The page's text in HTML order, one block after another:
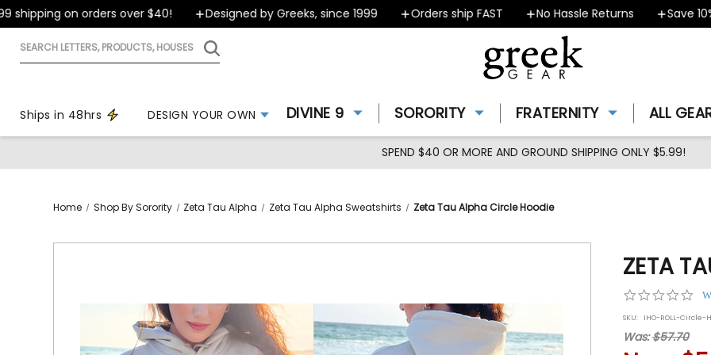
on orders over $40! Designed by Greeks, since 1999 Orders ship FAST No Hassle Returns Save 10%
Search
Ships in 48hrs DESIGN YOUR OWN DIVINE 9 SORORITY FRATERNITY ALL
SPEND $40 OR MORE AND GROUND SHIPPING ONLY $5.99!
Home Shop By Sorority Zeta Tau Alpha Zeta Tau Alpha Sweatshirts Zeta Tau Alpha Circle Hoodie
ZETA
0.0
SKU: IHO-ROLL-Circle-
Was:$57.70